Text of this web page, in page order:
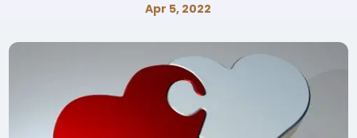
Apr 5, 2022